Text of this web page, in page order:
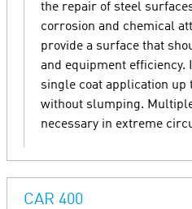
the repair of steel
corrosion and chemical
provide a surface that
and equipment efficiency.
single coat application up
without slumping.
necessary in extreme
CAR 400